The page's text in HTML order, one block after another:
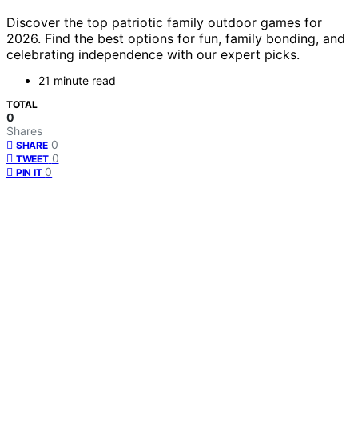
Discover the top patriotic family outdoor games for
2026. Find the best options for fun, family bonding, and
celebrating independence with our expert picks.
21 minute read
TOTAL
0
Shares
SHARE 0
TWEET 0
PIN IT 0